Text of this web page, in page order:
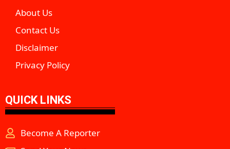
About Us
Contact Us
Disclaimer
Privacy Policy
QUICK LINKS
Become A Reporter